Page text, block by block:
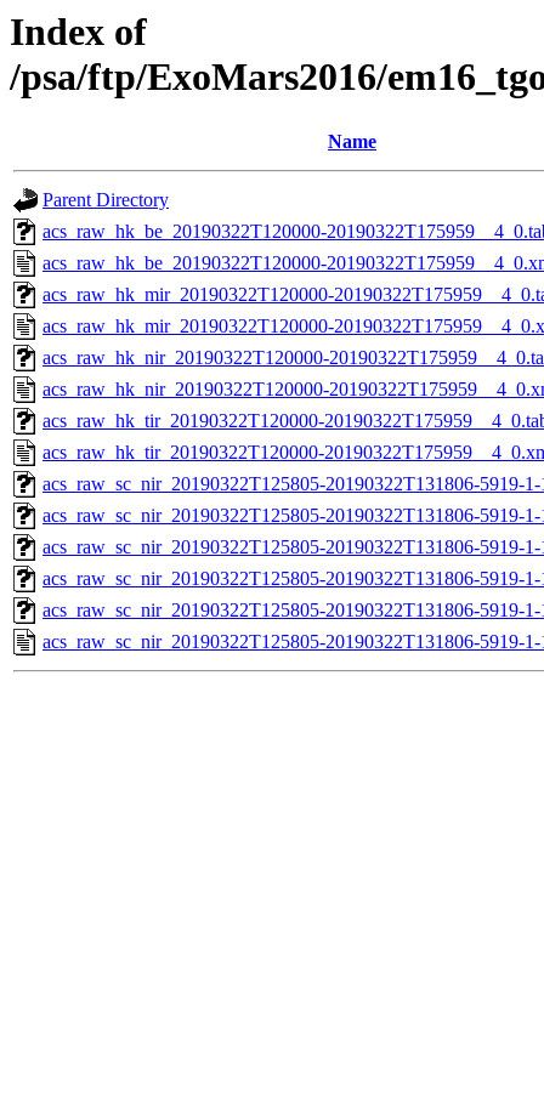
Index of
/psa/ftp/ExoMars2016/
Name
Parent Directory
acs_raw_hk_be_20190322T120000-
acs_raw_hk_be_20190322T120000-
acs_raw_hk_mir_20190322T120000-
acs_raw_hk_mir_20190322T120000-
acs_raw_hk_nir_20190322T120000-
acs_raw_hk_nir_20190322T120000-
acs_raw_hk_tir_20190322T120000-
acs_raw_hk_tir_20190322T120000-
acs_raw_sc_nir_20190322T125805-20190322T131806-5919-
acs_raw_sc_nir_20190322T125805-20190322T131806-5919-
acs_raw_sc_nir_20190322T125805-20190322T131806-5919-
acs_raw_sc_nir_20190322T125805-20190322T131806-5919-
acs_raw_sc_nir_20190322T125805-20190322T131806-5919-
acs_raw_sc_nir_20190322T125805-20190322T131806-5919-